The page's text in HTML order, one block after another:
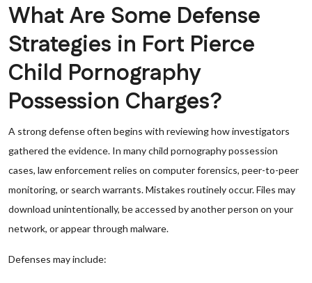
What Are Some Defense
Strategies in Fort Pierce
Child Pornography
Possession Charges?
A strong defense often begins with reviewing how investigators
gathered the evidence. In many child pornography possession
cases, law enforcement relies on computer forensics, peer-to-peer
monitoring, or search warrants. Mistakes routinely occur. Files may
download unintentionally, be accessed by another person on your
network, or appear through malware.
Defenses may include: